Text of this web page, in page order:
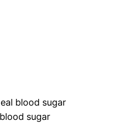
blood sugar
sugar